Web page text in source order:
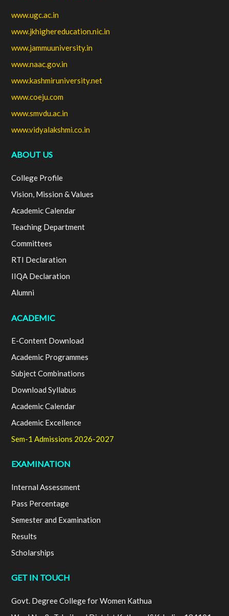
www.ugc.ac.in
www.jkhighereducation.nic.in
www.jammuuniversity.in
www.naac.gov.in
www.kashmiruniversity.net
www.coeju.com
www.smvdu.ac.in
www.vidyalakshmi.co.in
ABOUT US
College Profile
Vision, Mission & Values
Academic Calendar
Teaching Department
Committees
RTI Declaration
IIQA Declaration
Alumni
ACADEMIC
E-Content Download
Academic Programmes
Subject Combinations
Download Syllabus
Academic Calendar
Academic Excellence
Sem-1 Admissions 2026-2027
EXAMINATION
Internal Assessment
Pass Percentage
Semester and Examination
Results
Scholarships
GET IN TOUCH
Govt. Degree College for Women Kathua